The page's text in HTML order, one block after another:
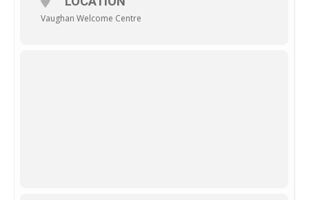
Vaughan Welcome Centre